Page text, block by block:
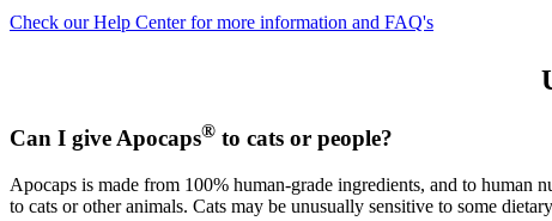
Check our Help Center for more information and FAQ's
Can I give Apocaps® to cats or people?
Apocaps is made from 100% human-grade ingredients, and to human
to cats or other animals. Cats may be unusually sensitive to some